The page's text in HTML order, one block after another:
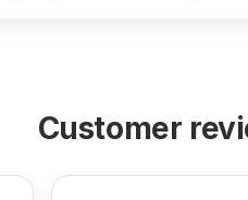
Customer